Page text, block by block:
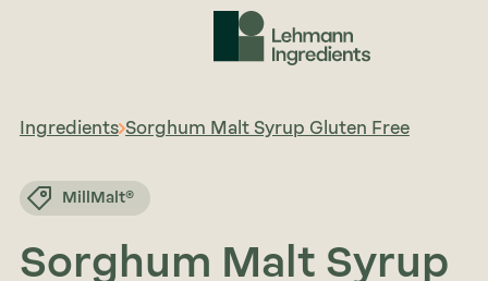
Ingredients Sorghum Malt Syrup Gluten Free
MillMalt®
Sorghum Malt Syrup